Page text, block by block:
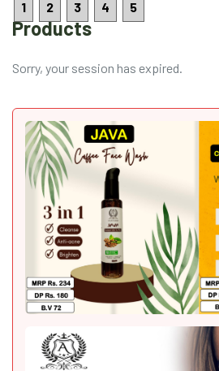
1 2 3 4 5
Products
Sorry, your session has expired.